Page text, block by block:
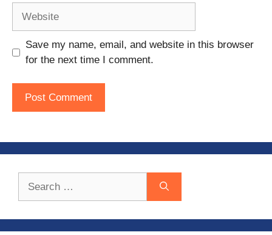
Save my name, email, and website in this browser
for the next time I comment.